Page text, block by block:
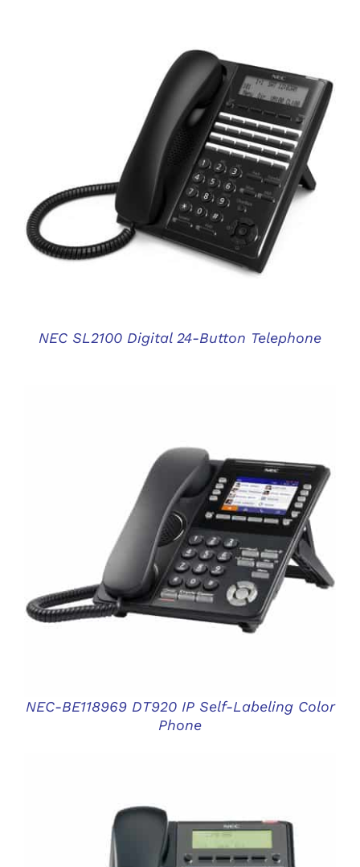
DETAILS
NEC SL2100 Digital 24-Button Telephone
DETAILS
NEC-BE118969 DT920 IP Self-Labeling Color
Phone